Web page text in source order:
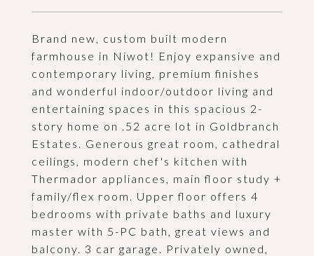
Brand new, custom built modern
farmhouse in Niwot! Enjoy expansive and
contemporary living, premium finishes
and wonderful indoor/outdoor living and
entertaining spaces in this spacious 2-
story home on .52 acre lot in Goldbranch
Estates. Generous great room, cathedral
ceilings, modern chef's kitchen with
Thermador appliances, main floor study +
family/flex room. Upper floor offers 4
bedrooms with private baths and luxury
master with 5-PC bath, great views and
balcony. 3 car garage. Privately owned,